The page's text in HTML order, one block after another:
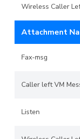
Wireless Caller
Attachment
Fax-msg
Caller left VM
Listen